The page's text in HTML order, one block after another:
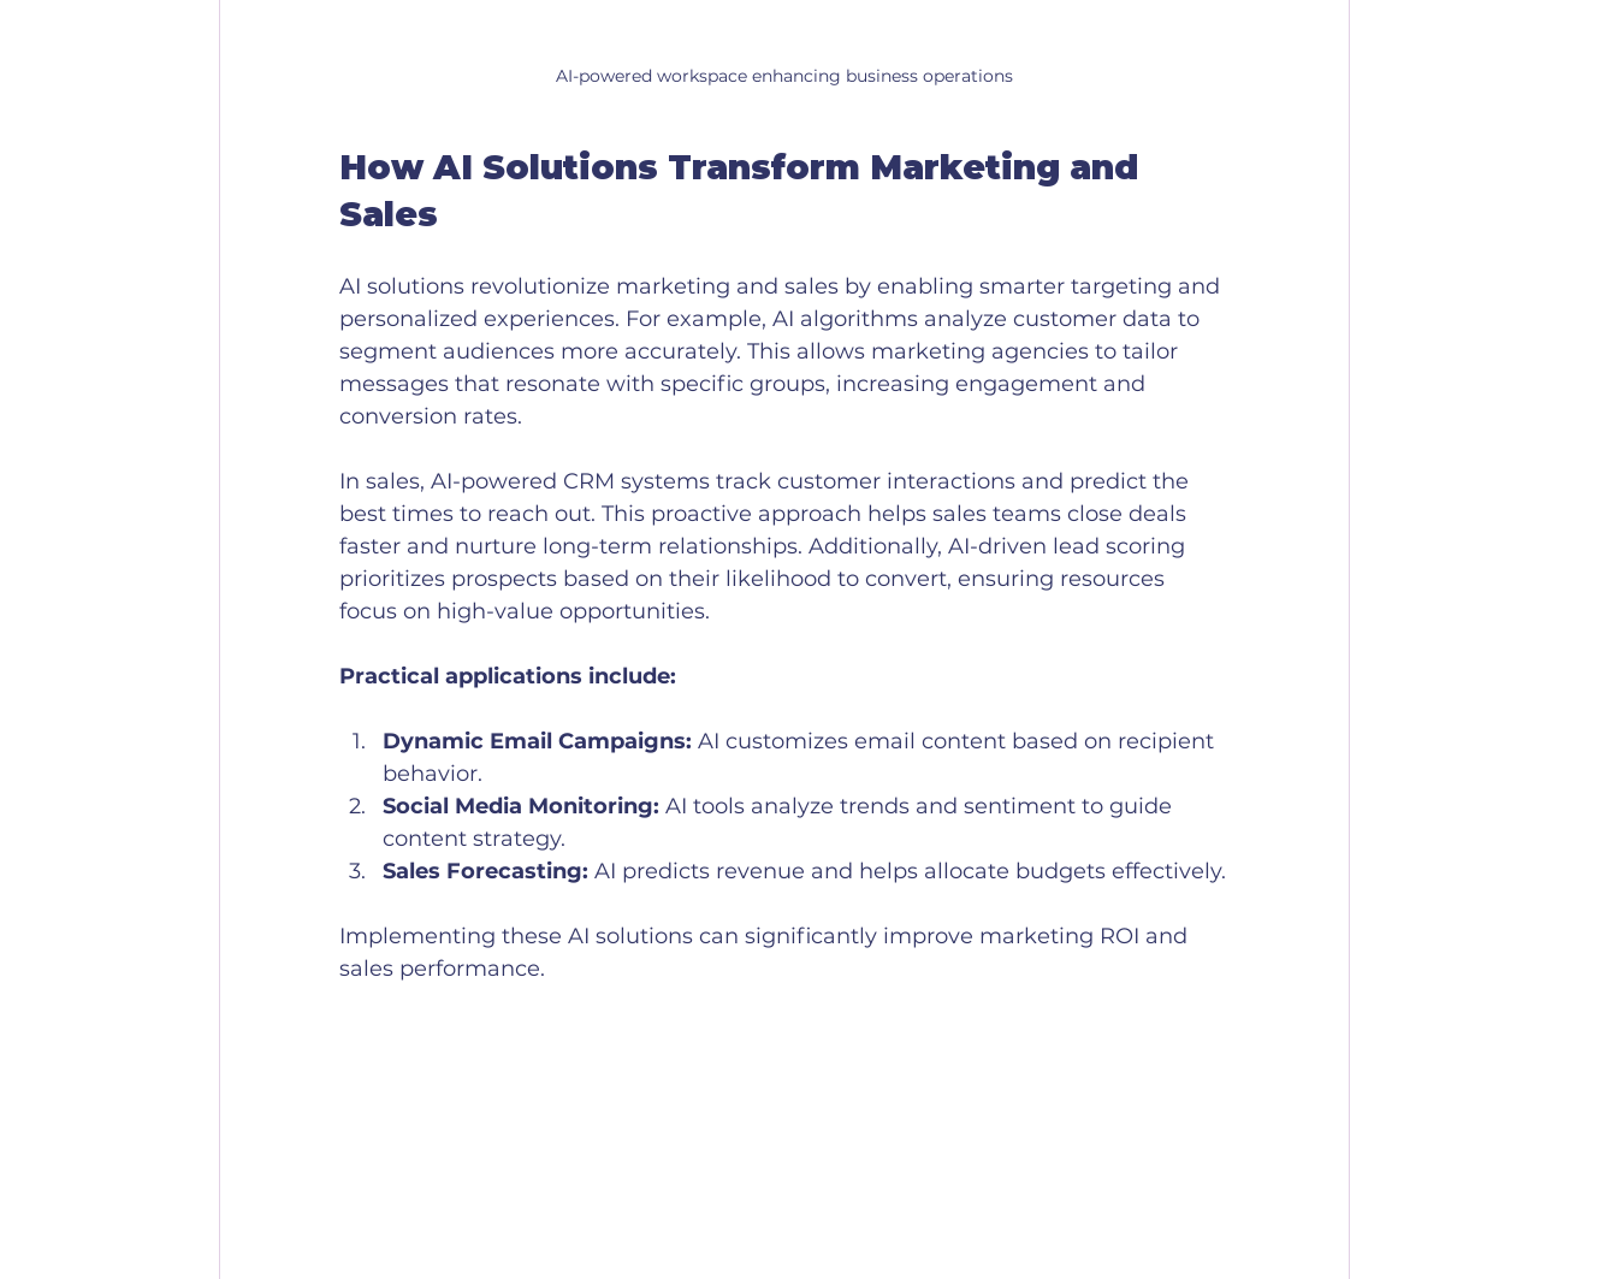
AI-powered workspace enhancing business operations
How AI Solutions Transform Marketing and
Sales
AI solutions revolutionize marketing and sales by enabling smarter targeting and
personalized experiences. For example, AI algorithms analyze customer data to
segment audiences more accurately. This allows marketing agencies to tailor
messages that resonate with specific groups, increasing engagement and
conversion rates.
In sales, AI-powered CRM systems track customer interactions and predict the
best times to reach out. This proactive approach helps sales teams close deals
faster and nurture long-term relationships. Additionally, AI-driven lead scoring
prioritizes prospects based on their likelihood to convert, ensuring resources
focus on high-value opportunities.
Practical applications include:
Dynamic Email Campaigns: AI customizes email content based on recipient
behavior.
Social Media Monitoring: AI tools analyze trends and sentiment to guide
content strategy.
Sales Forecasting: AI predicts revenue and helps allocate budgets effectively.
Implementing these AI solutions can significantly improve marketing ROI and
sales performance.